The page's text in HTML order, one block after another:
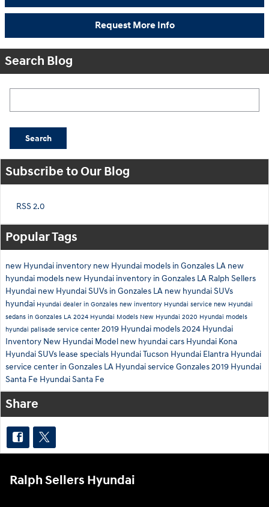
Request More Info
Search Blog
Search
Subscribe to Our Blog
RSS 2.0
Popular Tags
new Hyundai inventory new Hyundai models in Gonzales LA new
hyundai models new Hyundai inventory in Gonzales LA Ralph Sellers
Hyundai new Hyundai SUVs in Gonzales LA new hyundai SUVs
hyundai Hyundai dealer in Gonzales new inventory Hyundai service new Hyundai
sedans in Gonzales LA 2024 Hyundai Models New Hyundai 2020 Hyundai models
hyundai palisade service center 2019 Hyundai models2024 Hyundai
Inventory New Hyundai Model new hyundai cars Hyundai Kona
Hyundai SUVs lease specials Hyundai Tucson Hyundai Elantra Hyundai
service center in Gonzales LA Hyundai service Gonzales2019 Hyundai
Santa Fe Hyundai Santa Fe
Share
Ralph Sellers Hyundai